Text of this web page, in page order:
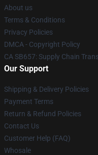
About us
Terms & Conditions
Privacy Policies
DMCA - Copyright Policy
CA SB657: Supply Chain
Our Support
Shipping & Delivery Policies
Payment Terms
Return & Refund Policies
Contact Us
Customer Help (FAQ)
Whosale